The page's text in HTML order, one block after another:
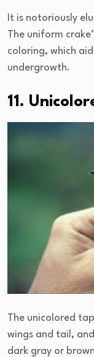
It is notoriously
The uniform
coloring, which
undergrowth.
11.
The unicolored
wings and tail,
dark gray or